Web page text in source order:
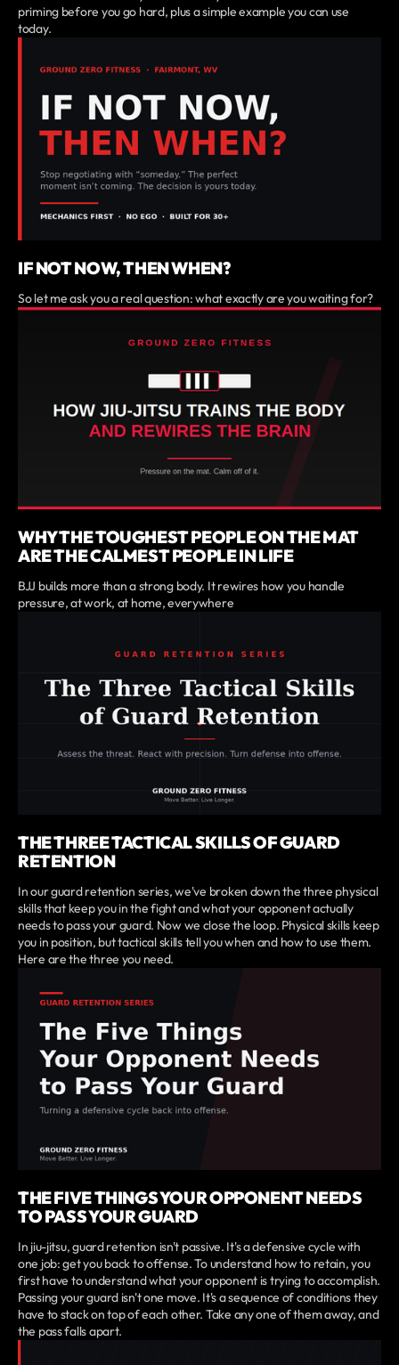
priming before you go hard, plus a simple example you can use
today.
IF NOT NOW, THEN WHEN?
So let me ask you a real question: what exactly are you waiting for?
WHY THE TOUGHEST PEOPLE ON THE MAT
ARE THE CALMEST PEOPLE IN LIFE
BJJ builds more than a strong body. It rewires how you handle
pressure, at work, at home, everywhere
THE THREE TACTICAL SKILLS OF GUARD
RETENTION
In our guard retention series, we've broken down the three physical
skills that keep you in the fight and what your opponent actually
needs to pass your guard. Now we close the loop. Physical skills keep
you in position, but tactical skills tell you when and how to use them.
Here are the three you need.
THE FIVE THINGS YOUR OPPONENT NEEDS
TO PASS YOUR GUARD
In jiu-jitsu, guard retention isn't passive. It's a defensive cycle with
one job: get you back to offense. To understand how to retain, you
first have to understand what your opponent is trying to accomplish.
Passing your guard isn't one move. It's a sequence of conditions they
have to stack on top of each other. Take any one of them away, and
the pass falls apart.